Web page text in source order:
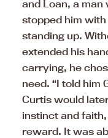
and Loan, a man
stopped him
standing up.
extended his
carrying, he
need. “I told him
Curtis would
instinct and
reward. It was